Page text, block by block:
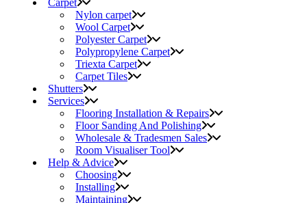
Nylon carpet
Wool Carpet
Polyester Carpet
Polypropylene Carpet
Triexta Carpet
Carpet Tiles
Shutters
Services
Flooring Installation & Repairs
Floor Sanding And Polishing
Wholesale & Tradesmen Sales
Room Visualiser Tool
Help & Advice
Choosing
Installing
Maintaining